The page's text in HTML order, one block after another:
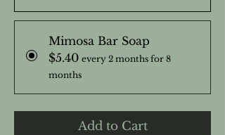
Mimosa Bar Soap
$5.40 every 2 months for 8
months
Add to Cart